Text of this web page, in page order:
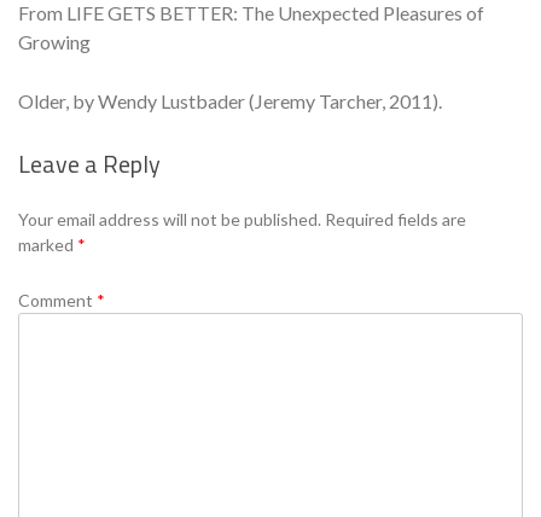
From LIFE GETS BETTER: The Unexpected Pleasures of
Growing
Older, by Wendy Lustbader (Jeremy Tarcher, 2011).
Leave a Reply
Your email address will not be published. Required fields are
marked *
Comment *